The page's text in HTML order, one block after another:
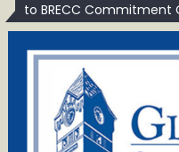
to BRECC Commitment